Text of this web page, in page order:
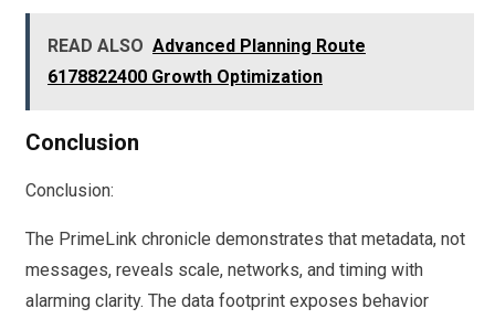
READ ALSO Advanced Planning Route
6178822400 Growth Optimization
Conclusion
Conclusion:
The PrimeLink chronicle demonstrates that metadata, not
messages, reveals scale, networks, and timing with
alarming clarity. The data footprint exposes behavior